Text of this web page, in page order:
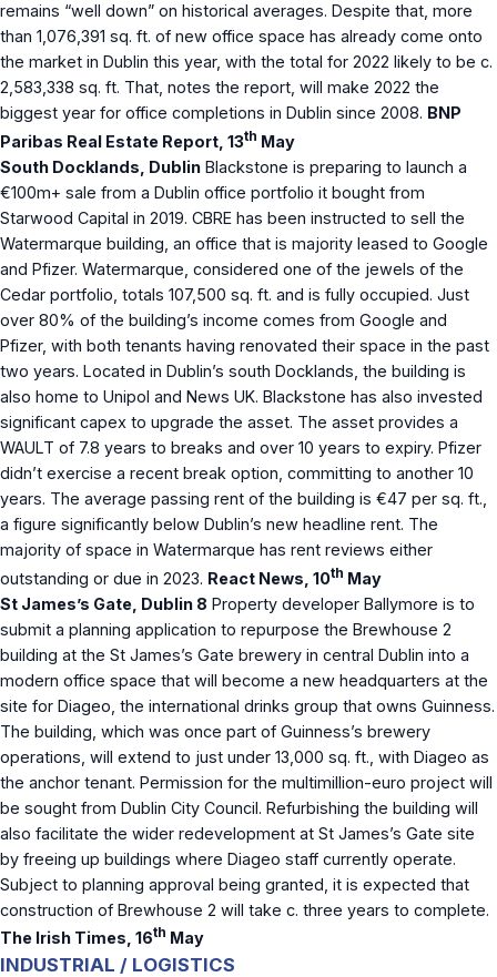
remains “well down” on historical averages. Despite that, more
than 1,076,391 sq. ft. of new office space has already come onto
the market in Dublin this year, with the total for 2022 likely to be c.
2,583,338 sq. ft. That, notes the report, will make 2022 the
biggest year for office completions in Dublin since 2008. BNP
Paribas Real Estate Report, 13th May
South Docklands, Dublin Blackstone is preparing to launch a
€100m+ sale from a Dublin office portfolio it bought from
Starwood Capital in 2019. CBRE has been instructed to sell the
Watermarque building, an office that is majority leased to Google
and Pfizer. Watermarque, considered one of the jewels of the
Cedar portfolio, totals 107,500 sq. ft. and is fully occupied. Just
over 80% of the building’s income comes from Google and
Pfizer, with both tenants having renovated their space in the past
two years. Located in Dublin’s south Docklands, the building is
also home to Unipol and News UK. Blackstone has also invested
significant capex to upgrade the asset. The asset provides a
WAULT of 7.8 years to breaks and over 10 years to expiry. Pfizer
didn’t exercise a recent break option, committing to another 10
years. The average passing rent of the building is €47 per sq. ft.,
a figure significantly below Dublin’s new headline rent. The
majority of space in Watermarque has rent reviews either
outstanding or due in 2023. React News, 10th May
St James’s Gate, Dublin 8 Property developer Ballymore is to
submit a planning application to repurpose the Brewhouse 2
building at the St James’s Gate brewery in central Dublin into a
modern office space that will become a new headquarters at the
site for Diageo, the international drinks group that owns Guinness.
The building, which was once part of Guinness’s brewery
operations, will extend to just under 13,000 sq. ft., with Diageo as
the anchor tenant. Permission for the multimillion-euro project will
be sought from Dublin City Council. Refurbishing the building will
also facilitate the wider redevelopment at St James’s Gate site
by freeing up buildings where Diageo staff currently operate.
Subject to planning approval being granted, it is expected that
construction of Brewhouse 2 will take c. three years to complete.
The Irish Times, 16th May
INDUSTRIAL / LOGISTICS